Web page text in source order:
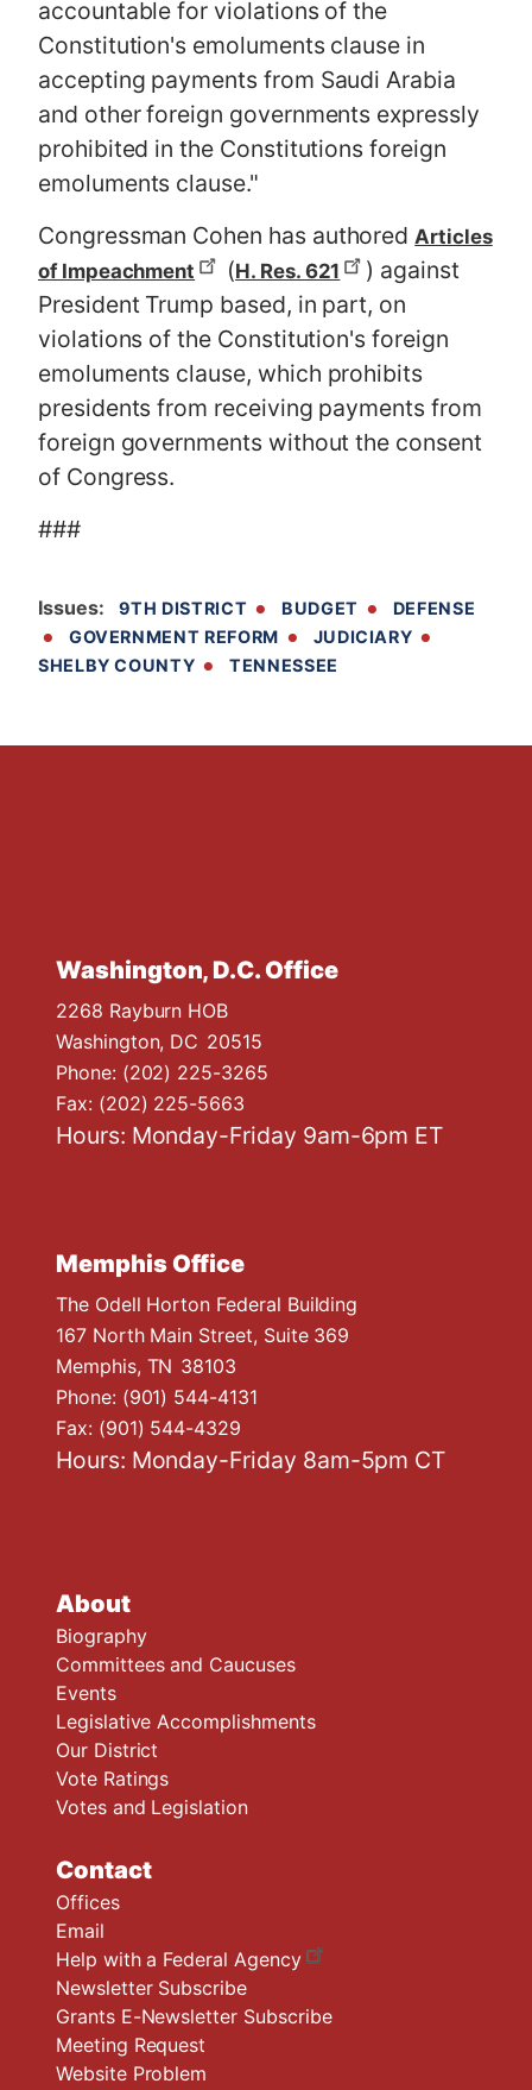
accountable for violations of the
Constitution's emoluments clause in
accepting payments from Saudi Arabia
and other foreign governments expressly
prohibited in the Constitutions foreign
emoluments clause."
Congressman Cohen has authoredArticles
of Impeachment
(H. Res. 621
) against
President Trump based, in part, on
violations of the Constitution's foreign
emoluments clause, which prohibits
presidents from receiving payments from
foreign governments without the consent
of Congress.
###
Issues: 9TH DISTRICT BUDGET
DEFENSE
GOVERNMENT REFORM
JUDICIARY
SHELBY COUNTY
TENNESSEE
About
Biography
Committees and Caucuses
Events
Legislative Accomplishments
Our District
Vote Ratings
Votes and Legislation
Contact
Offices
Email
Help with a Federal Agency
Newsletter Subscribe
Grants E-Newsletter Subscribe
Meeting Request
Website Problem
Washington, D.C. Office
2268 Rayburn HOB
Washington, DC20515
Phone: (202) 225-3265
Fax: (202) 225-5663
Hours: Monday-Friday 9am-6pm ET
Memphis Office
The Odell Horton Federal Building
167 North Main Street, Suite 369
Memphis, TN38103
Phone: (901) 544-4131
Fax: (901) 544-4329
Hours: Monday-Friday 8am-5pm CT